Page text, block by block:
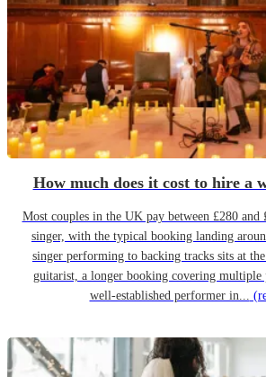
How much does it cost to hire a
Most couples in the UK pay between £280 and
singer, with the typical booking landing
singer performing to backing tracks sits at
guitarist, a longer booking covering multiple
well-established performer in...